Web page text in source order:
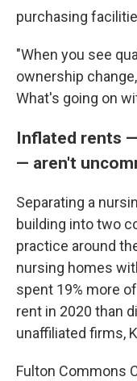
purchasing
"When you see
ownership
What's going on
Inflated rents
— aren't
Separating a
building into two
practice around
nursing homes
spent 19% more
rent in 2020 than
unaffiliated firms,
Fulton Commons